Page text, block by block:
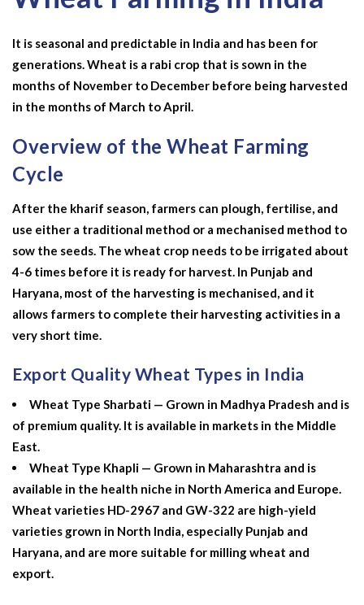
It is seasonal and predictable in India and has been for
generations. Wheat is a rabi crop that is sown in the
months of November to December before being harvested
in the months of March to April.
Overview of the Wheat Farming
Cycle
After the kharif season, farmers can plough, fertilise, and
use either a traditional method or a mechanised method to
sow the seeds. The wheat crop needs to be irrigated about
4-6 times before it is ready for harvest. In Punjab and
Haryana, most of the harvesting is mechanised, and it
allows farmers to complete their harvesting activities in a
very short time.
Export Quality Wheat Types in India
Wheat Type Sharbati — Grown in Madhya Pradesh and is
of premium quality. It is available in markets in the Middle
East.
Wheat Type Khapli — Grown in Maharashtra and is
available in the health niche in North America and Europe.
Wheat varieties HD-2967 and GW-322 are high-yield
varieties grown in North India, especially Punjab and
Haryana, and are more suitable for milling wheat and
export.